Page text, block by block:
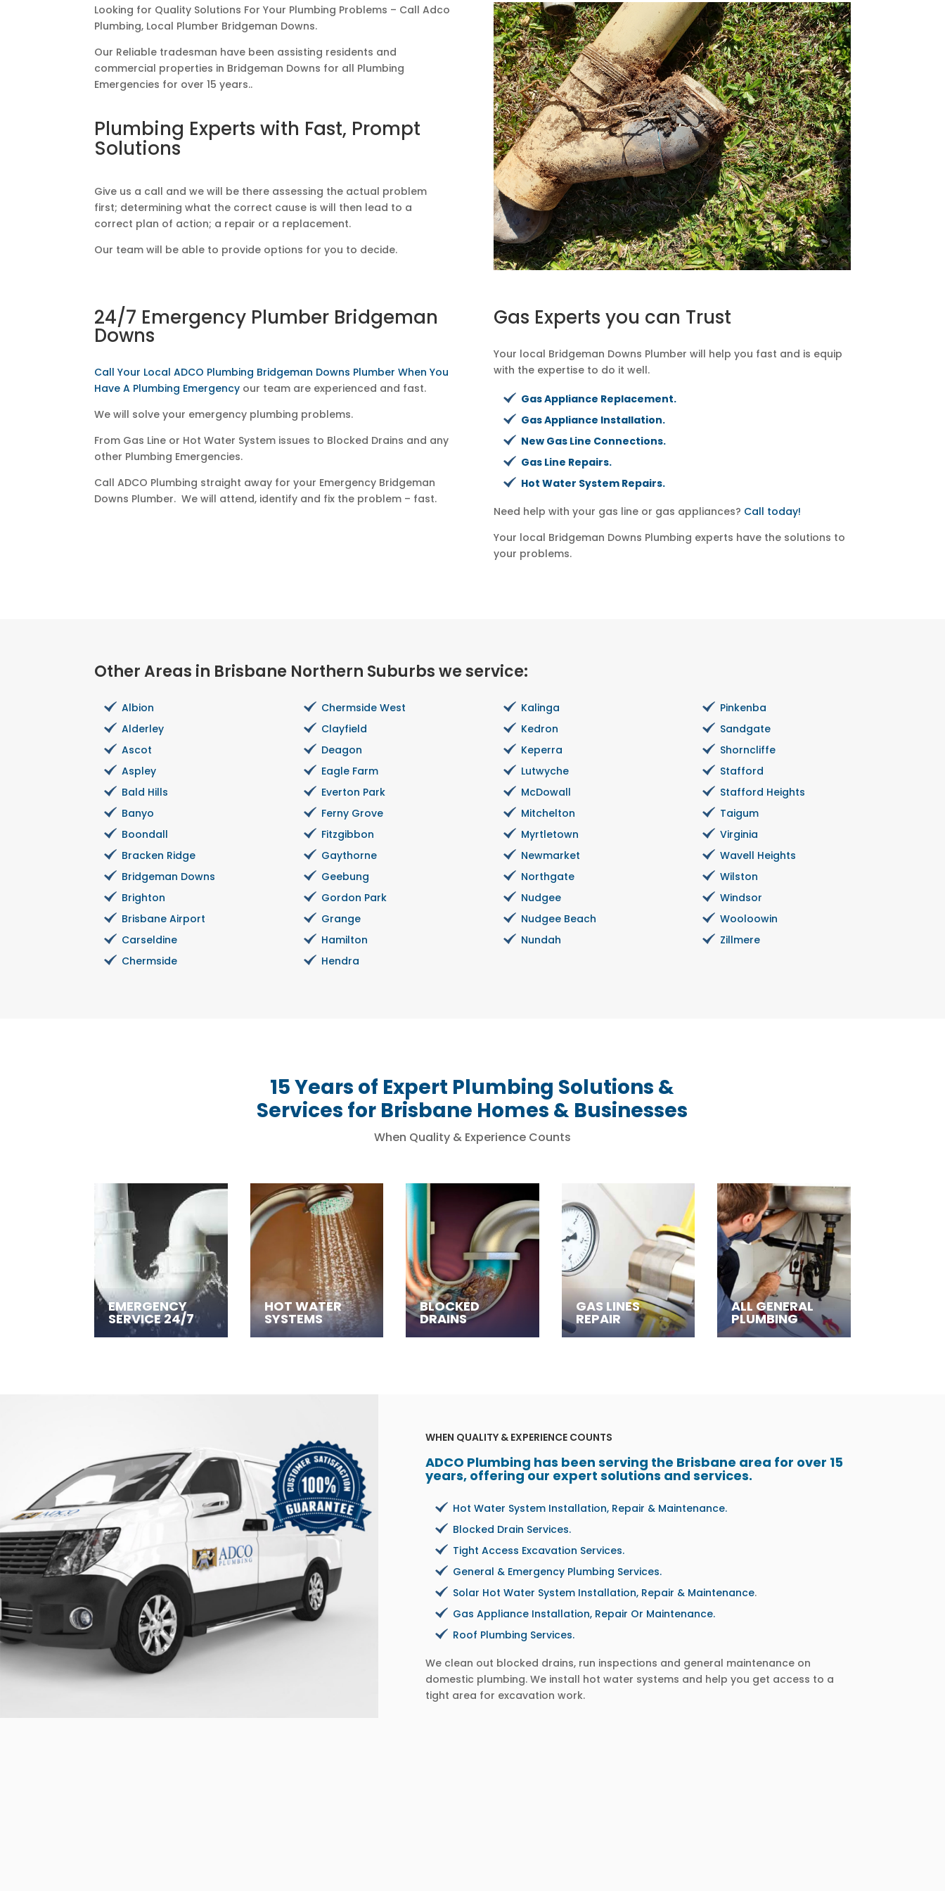
Looking for Quality Solutions For Your Plumbing Problems – Call Adco
Plumbing, Local Plumber Bridgeman Downs.
Our Reliable tradesman have been assisting residents and
commercial properties in Bridgeman Downs for all Plumbing
Emergencies for over 15 years..
Plumbing Experts with Fast, Prompt
Solutions
Give us a call and we will be there assessing the actual problem
first; determining what the correct cause is will then lead to a
correct plan of action; a repair or a replacement.
Our team will be able to provide options for you to decide.
24/7 Emergency Plumber Bridgeman
Downs
Call Your Local ADCO Plumbing Bridgeman Downs Plumber When You
Have A Plumbing Emergency our team are experienced and fast.
We will solve your emergency plumbing problems.
From Gas Line or Hot Water System issues to Blocked Drains and any
other Plumbing Emergencies.
Call ADCO Plumbing straight away for your Emergency Bridgeman
Downs Plumber. We will attend, identify and fix the problem – fast.
Gas Experts you can Trust
Your local Bridgeman Downs Plumber will help you fast and is equip
with the expertise to do it well.
Gas Appliance Replacement.
Gas Appliance Installation.
New Gas Line Connections.
Gas Line Repairs.
Hot Water System Repairs.
Need help with your gas line or gas appliances? Call today!
Your local Bridgeman Downs Plumbing experts have the solutions to
your problems.
Other Areas in Brisbane Northern Suburbs we service:
Albion
Alderley
Ascot
Aspley
Bald Hills
Banyo
Boondall
Bracken Ridge
Bridgeman Downs
Brighton
Brisbane Airport
Carseldine
Chermside
Chermside West
Clayfield
Deagon
Eagle Farm
Everton Park
Ferny Grove
Fitzgibbon
Gaythorne
Geebung
Gordon Park
Grange
Hamilton
Hendra
Kalinga
Kedron
Keperra
Lutwyche
McDowall
Mitchelton
Myrtletown
Newmarket
Northgate
Nudgee
Nudgee Beach
Nundah
Pinkenba
Sandgate
Shorncliffe
Stafford
Stafford Heights
Taigum
Virginia
Wavell Heights
Wilston
Windsor
Wooloowin
Zillmere
15 Years of Expert Plumbing Solutions &
Services for Brisbane Homes & Businesses
When Quality & Experience Counts
EMERGENCY
SERVICE 24/7
HOT WATER
SYSTEMS
BLOCKED
DRAINS
GAS LINES
REPAIR
ALL GENERAL
PLUMBING
WHEN QUALITY & EXPERIENCE COUNTS
ADCO Plumbing has been serving the Brisbane area for over 15
years, offering our expert solutions and services.
Hot Water System Installation, Repair & Maintenance.
Blocked Drain Services.
Tight Access Excavation Services.
General & Emergency Plumbing Services.
Solar Hot Water System Installation, Repair & Maintenance.
Gas Appliance Installation, Repair Or Maintenance.
Roof Plumbing Services.
We clean out blocked drains, run inspections and general maintenance on
domestic plumbing. We install hot water systems and help you get access to a
tight area for excavation work.